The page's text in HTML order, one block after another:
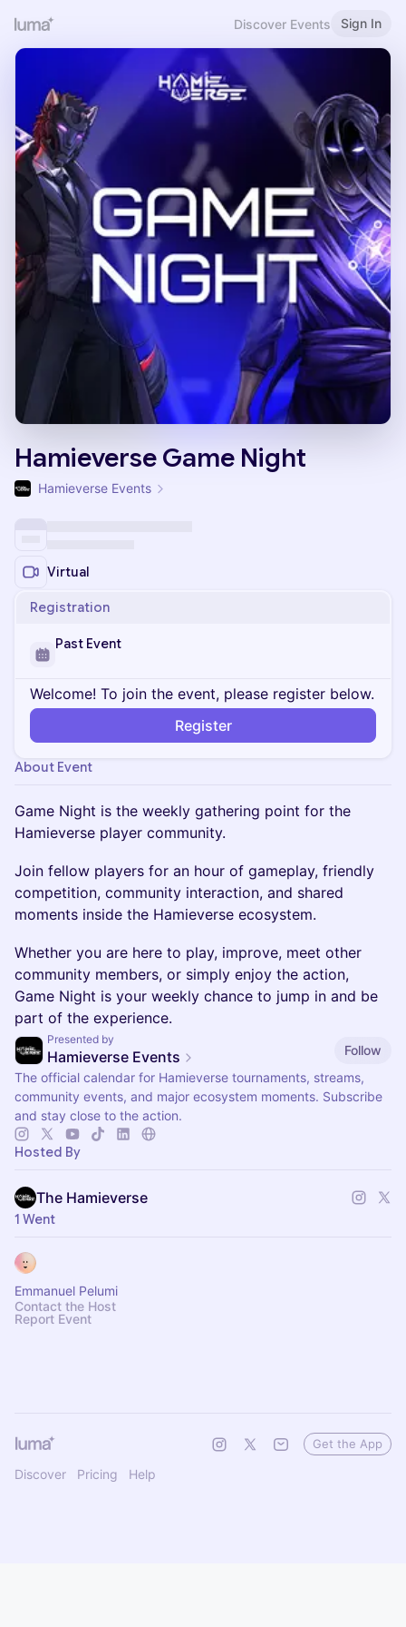
Discover Events Sign In
Hamieverse Game Night
Hamieverse Events
Virtual
Registration
Past Event
Welcome! To join the event, please register below.
Register
About Event
Game Night is the weekly gathering point for the
Hamieverse player community.
Join fellow players for an hour of gameplay, friendly
competition, community interaction, and shared
moments inside the Hamieverse ecosystem.
Whether you are here to play, improve, meet other
community members, or simply enjoy the action,
Game Night is your weekly chance to jump in and be
part of the experience.
Presented by
Hamieverse Events
Follow
The official calendar for Hamieverse tournaments, streams,
community events, and major ecosystem moments. Subscribe
and stay close to the action.
Hosted By
The Hamieverse
1 Went
Emmanuel Pelumi
Contact the Host
Report Event
Discover Pricing Help
Get the App